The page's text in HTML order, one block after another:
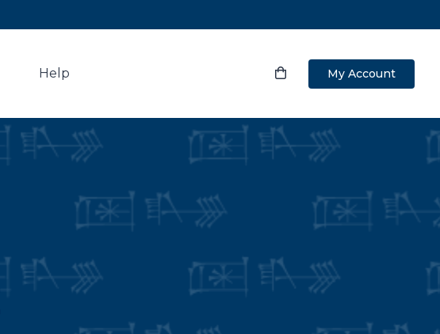
Help My Account